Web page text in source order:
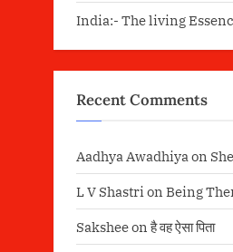
India:- The living
Recent Comments
Aadhya Awadhiya on
L V Shastri on Being
Saksheeonहै वह ऐसा पिता